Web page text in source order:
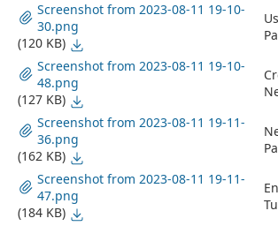
Screenshot from 2023-08-11 19-10-
30.png
(120 KB)
Screenshot from 2023-08-11 19-10-
48.png
(127 KB)
Screenshot from 2023-08-11 19-11-
36.png
(162 KB)
Screenshot from 2023-08-11 19-11-
47.png
(184 KB)